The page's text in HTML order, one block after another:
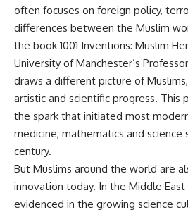
often focuses on foreign policy,
differences between the Muslim
the book 1001 Inventions: Muslim
University of Manchester’s
draws a different picture of
artistic and scientific progress. This
the spark that initiated most
medicine, mathematics and science
century.
But Muslims around the world are
innovation today. In the Middle
evidenced in the growing science